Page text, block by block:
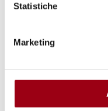
Statistiche
Marketing
Stephen Ndhlovu
Ozbek (University
Católica del Perú)